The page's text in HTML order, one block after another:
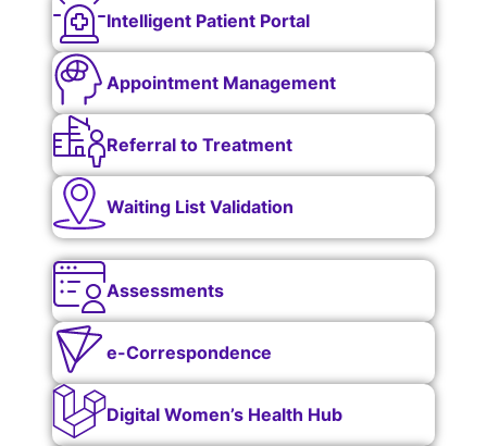
Intelligent Patient Portal
Appointment Management
Referral to Treatment
Waiting List Validation
Assessments
e-Correspondence
Digital Women’s Health Hub